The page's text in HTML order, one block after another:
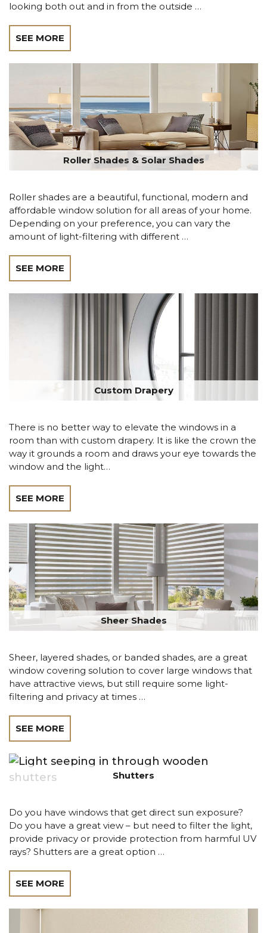
looking both out and in from the outside …
SEE MORE
Roller Shades & Solar Shades
Roller shades are a beautiful, functional, modern and
affordable window solution for all areas of your home.
Depending on your preference, you can vary the
amount of light-filtering with different …
SEE MORE
Custom Drapery
There is no better way to elevate the windows in a
room than with custom drapery. It is like the crown the
way it grounds a room and draws your eye towards the
window and the light…
SEE MORE
Sheer Shades
Sheer, layered shades, or banded shades, are a great
window covering solution to cover large windows that
have attractive views, but still require some light-
filtering and privacy at times …
SEE MORE
Shutters
Do you have windows that get direct sun exposure?
Do you have a great view – but need to filter the light,
provide privacy or provide protection from harmful UV
rays? Shutters are a great option …
SEE MORE